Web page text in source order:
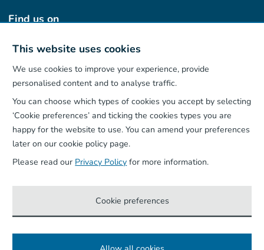
This website uses cookies
We use cookies to improve your experience, provide
personalised content and to analyse traffic.
You can choose which types of cookies you accept by selecting
‘Cookie preferences’ and ticking the cookies types you are
happy for the website to use. You can amend your preferences
later on our cookie policy page.
Please read our Privacy Policy for more information.
Cookie preferences
Find us on
Our App